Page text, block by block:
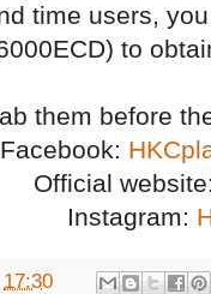
time users,
to
them before
Facebook:
Official
Instagram:
17:30